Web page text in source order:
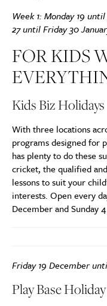
Week 1: Monday 19
27 until Friday 30
FOR KIDS
Kids Biz Holidays
With three locations
programs designed for
has plenty to do these
cricket, the qualified
lessons to suit your
interests. Open every
December and Sunday
Friday 19 December
Play Base